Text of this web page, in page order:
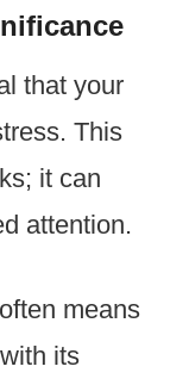
that your
This
it can
attention.
means
its